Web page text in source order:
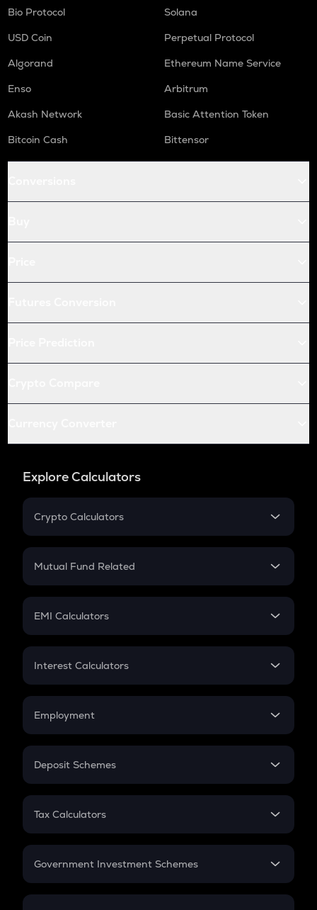
Bio Protocol
Solana
USD Coin
Perpetual Protocol
Algorand
Ethereum Name Service
Enso
Arbitrum
Akash Network
Basic Attention Token
Bitcoin Cash
Bittensor
Explore Calculators
Crypto Calculators
Crypto SIP Calculator
Crypto Futures
Mutual Fund Related
Mutual Fund
EMI Calculators
EMI
Credit Card EMI
Interest Calculators
Compound Interest
Employment
In-Hand Salary
PPF
Gratuity
Retirement
Deposit Schemes
FD
Tax Calculators
GST
Government Investment Schemes
Sukanya Samriddhu Yojana